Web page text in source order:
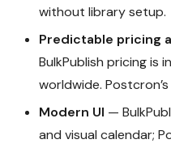
without library setup.
Predictable pricing
BulkPublish pricing is
worldwide.
Modern UI —
and visual calendar;